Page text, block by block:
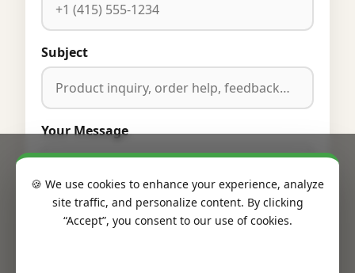
Subject
Your Message
🍪 We use cookies to enhance your experience, analyze
site traffic, and personalize content. By clicking
“Accept”, you consent to our use of cookies.